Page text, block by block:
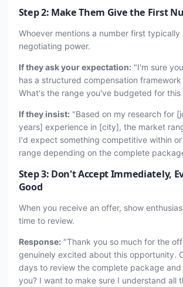
Step 2: Make Them Give the First
Whoever mentions a number first typically
negotiating power.
If they ask your expectation: "I'm sure
has a structured compensation
What's the range you've budgeted for this
If they insist: "Based on my research for
years] experience in [city], the market
I'd expect something competitive within
range depending on the complete
Step 3: Don't Accept Immediately,
Good
When you receive an offer, show
time to review.
Response: "Thank you so much for the
genuinely excited about this opportunity.
days to review the complete package
you? I want to make sure I understand all